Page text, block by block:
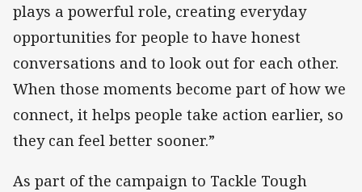
plays a powerful role, creating everyday
opportunities for people to have honest
conversations and to look out for each other.
When those moments become part of how we
connect, it helps people take action earlier, so
they can feel better sooner.”
As part of the campaign to Tackle Tough